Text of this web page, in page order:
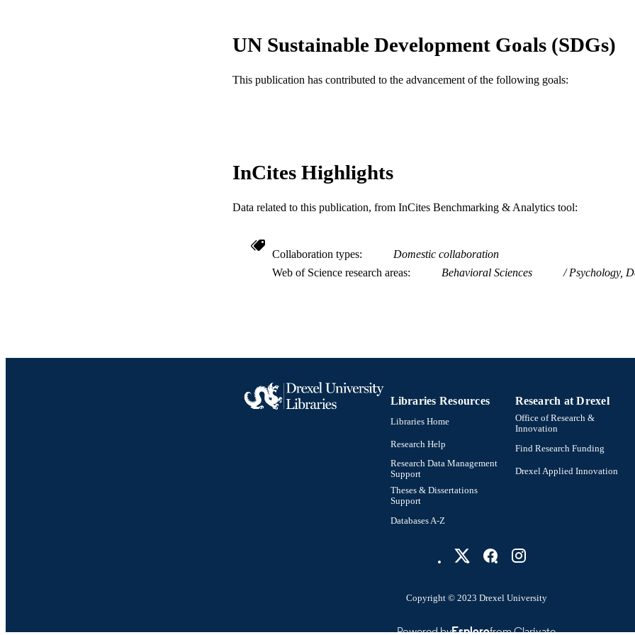
GRANT NOTE
of Health & Human Services; National
NIH National Institute of Mental Health (NIMH)
RESOURCE TYPE Journal article
WEB OF SCIENCE ID
UN Sustainable Development Goals (SDGs)
This publication has contributed to the advancement of the following goals:
InCites Highlights
Data related to this publication, from InCites Benchmarking & Analytics tool:
Collaboration types
Domestic collaboration
Web of Science research areas
Behavioral Sciences Psychology,
Libraries Resources
Libraries Home
Research Help
Research Data Management
Support
Theses & Dissertations
Support
Databases A-Z
Research at Drexel
Office of Research &
Innovation
Find Research Funding
Drexel Applied Innovation
Copyright © 2023 Drexel University
Powered byEsplorofrom Clarivate